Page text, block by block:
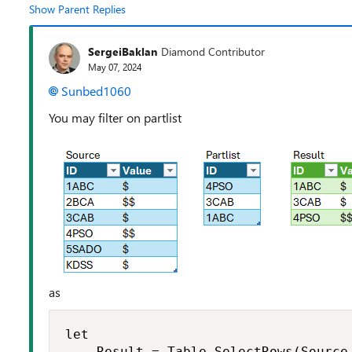
Show Parent Replies
SergeiBaklan Diamond Contributor
May 07, 2024
Sunbed1060
You may filter on partlist
as
let